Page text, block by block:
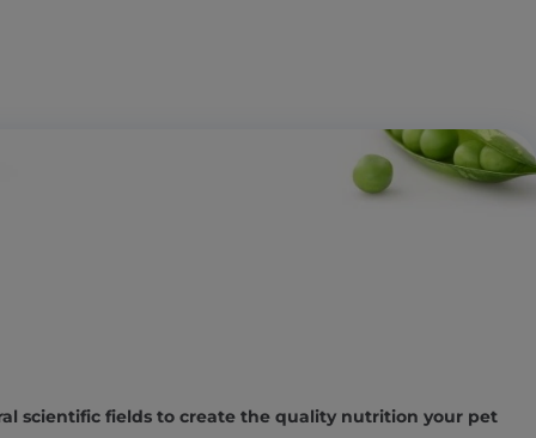
scientific fields to create the quality nutrition your pet